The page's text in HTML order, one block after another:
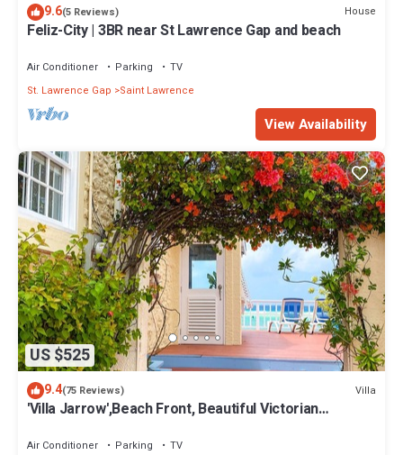
9.6(5 Reviews) House
Feliz-City | 3BR near St Lawrence Gap and beach
Air Conditioner Parking
TV
St. Lawrence Gap
Saint Lawrence
View Availability
US $525
9.4(75 Reviews) Villa
'Villa Jarrow',Beach Front, Beautiful Victorian
Air Conditioner Parking
TV